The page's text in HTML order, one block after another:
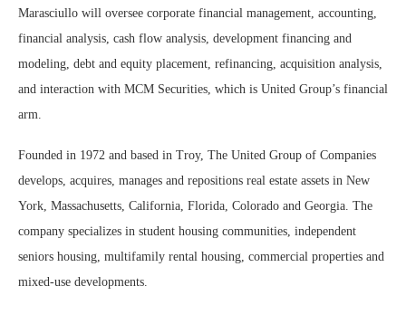
Marasciullo will oversee corporate financial management, accounting,
financial analysis, cash flow analysis, development financing and
modeling, debt and equity placement, refinancing, acquisition analysis,
and interaction with MCM Securities, which is United Group’s financial
arm.
Founded in 1972 and based in Troy, The United Group of Companies
develops, acquires, manages and repositions real estate assets in New
York, Massachusetts, California, Florida, Colorado and Georgia. The
company specializes in student housing communities, independent
seniors housing, multifamily rental housing, commercial properties and
mixed-use developments.